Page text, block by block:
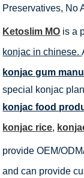
Preservatives, No
Ketoslim MO is a
konjac in chinese.
konjac gum
special konjac
konjac food
konjac rice,
provide OEM/
and can provide